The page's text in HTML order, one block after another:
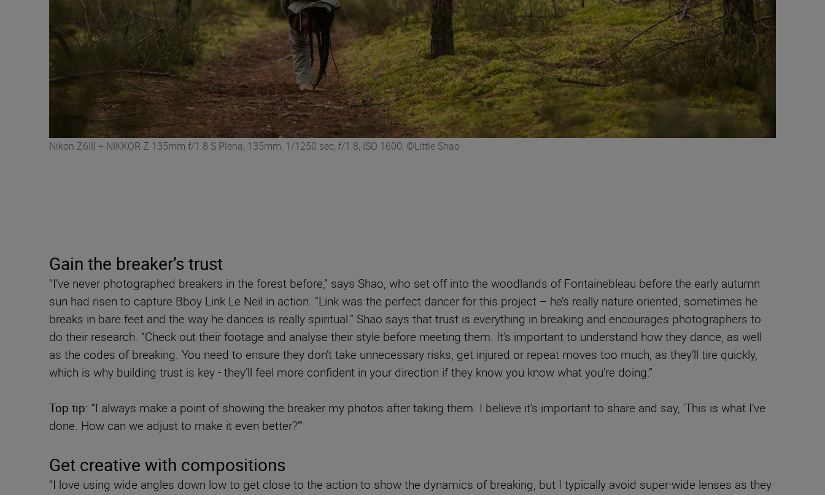
Nikon Z6III + NIKKOR Z 135mm f/1.8 S Plena, 135mm, 1/1250 sec, f/1.8, ISO 1600, ©Little Shao
Gain the breaker’s trust
“I’ve never photographed breakers in the forest before,” says Shao, who set off into the woodlands of Fontainebleau before the early autumn
sun had risen to capture Bboy Link Le Neil in action. “Link was the perfect dancer for this project – he’s really nature oriented, sometimes he
breaks in bare feet and the way he dances is really spiritual.” Shao says that trust is everything in breaking and encourages photographers to
do their research. “Check out their footage and analyse their style before meeting them. It’s important to understand how they dance, as well
as the codes of breaking. You need to ensure they don’t take unnecessary risks, get injured or repeat moves too much, as they’ll tire quickly,
which is why building trust is key - they’ll feel more confident in your direction if they know you know what you’re doing.”
Top tip: “I always make a point of showing the breaker my photos after taking them. I believe it’s important to share and say, ‘This is what I’ve
done. How can we adjust to make it even better?’”
Get creative with compositions
“I love using wide angles down low to get close to the action to show the dynamics of breaking, but I typically avoid super-wide lenses as they